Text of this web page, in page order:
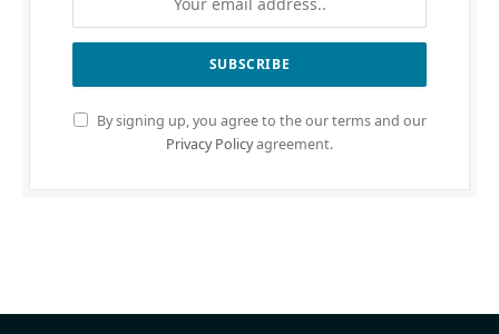
By signing up, you agree to the our terms and our
Privacy Policyagreement.